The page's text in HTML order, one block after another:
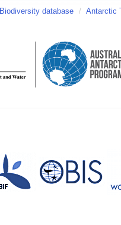
Biodiversity database / Antarctic